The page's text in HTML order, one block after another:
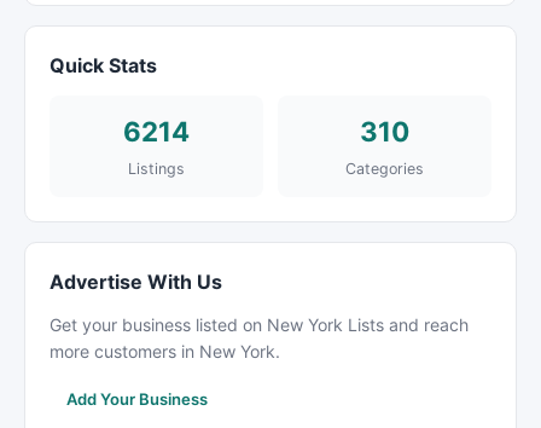
Quick Stats
6214
Listings
310
Categories
Advertise With Us
Get your business listed on New York Lists and reach
more customers in New York.
Add Your Business